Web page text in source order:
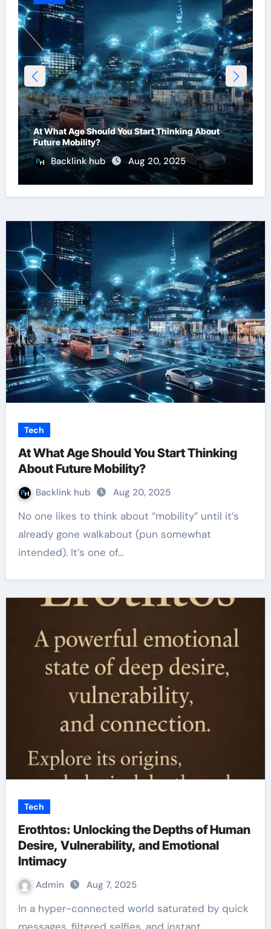
At What Age Should You Start Thinking About
Future Mobility?
Backlink hub Aug 20, 2025
Tech
At What Age Should You Start Thinking
About Future Mobility?
Backlink hub Aug 20, 2025
No one likes to think about “mobility” until it’s
already gone walkabout (pun somewhat
intended). It’s one of…
Tech
Erothtos: Unlocking the Depths of Human
Desire, Vulnerability, and Emotional
Intimacy
Admin Aug 7, 2025
In a hyper-connected world saturated by quick